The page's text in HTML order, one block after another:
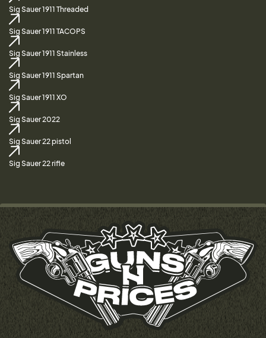
Sig Sauer 1911 Threaded
Sig Sauer 1911 TACOPS
Sig Sauer 1911 Stainless
Sig Sauer 1911 Spartan
Sig Sauer 1911 XO
Sig Sauer 2022
Sig Sauer 22 pistol
Sig Sauer 22 rifle